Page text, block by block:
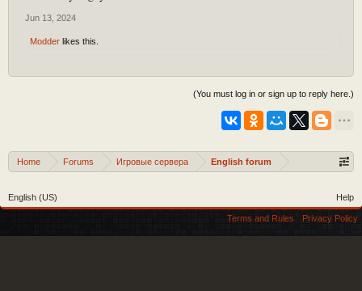
Jun 13, 2024
Modder likes this.
(You must log in or sign up to reply here.)
Home Forums Игровые сервера English forum
English (US) Help
Terms and Rules Privacy Policy